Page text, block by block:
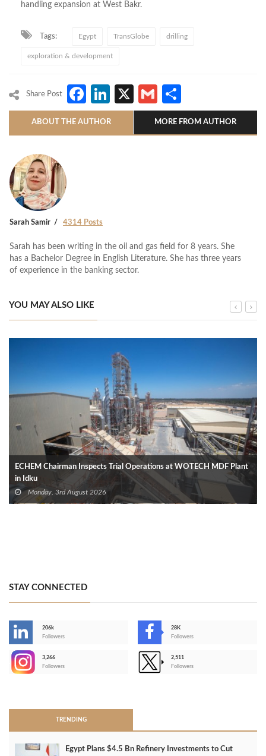
handling expansion at West Bakr.
Tags: Egypt TransGlobe drilling
exploration & development
Share Post Facebook
LinkedIn
X Gmail
ABOUT THE AUTHOR MORE FROM AUTHOR
Sarah Samir 4314 Posts
Sarah has been writing in the oil and gas field for 8 years. She
has a Bachelor Degree in English Literature. She has three years
of experience in the banking sector.
YOU MAY ALSO LIKE
ECHEM Chairman Inspects Trial Operations at WOTECH MDF Plant
in Idku
Monday, 3rd August 2026
STAY CONNECTED
206k
Followers
28K
Followers
3,266
Followers
2,511
Followers
TRENDING
Egypt Plans $4.5 Bn Refinery Investments to Cut